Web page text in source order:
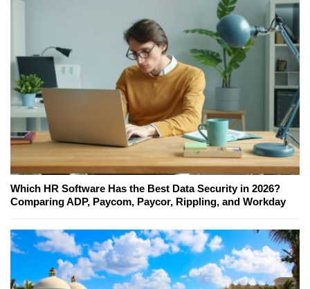
Which HR Software Has the Best Data Security in 2026?
Comparing ADP, Paycom, Paycor, Rippling, and Workday